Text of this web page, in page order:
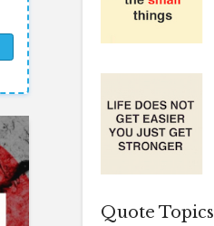
Quote Topics